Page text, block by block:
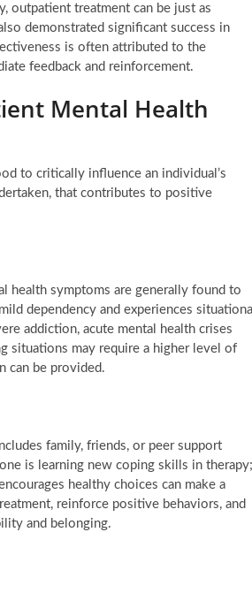
outpatient treatment can be just as
demonstrated significant success in
is often attributed to the
feedback and reinforcement.
Mental Health
to critically influence an individual’s
that contributes to positive
health symptoms are generally found to
dependency and experiences
addiction, acute mental health crises
situations may require a higher level of
can be provided.
family, friends, or peer support
is learning new coping skills in therapy;
healthy choices can make a
reinforce positive behaviors, and
and belonging.